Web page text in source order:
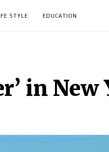
STYLE EDUCATION
in New